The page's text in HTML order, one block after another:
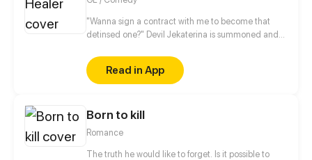
"Wanna sign a contract with me to become that
detinsed one?" Devil Jekaterina is summoned and
the first thing Jekaterina wants to do when she
wakes up is to ask her sign a contract with her with a
kiss? "Kissing on the lips is the thing that can only be
shouts and refused. But it seems that Jekaterina
doesn't understand what does she mean...
Read in App
Born to kill
Romance
The truth he would like to forget. Is it possible to